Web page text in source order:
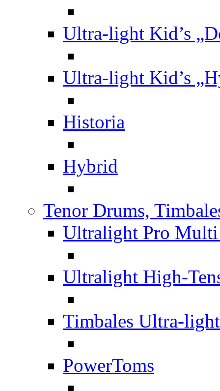
Ultra-light Kid’s
Ultra-light Kid’s
Historia
Hybrid
Tenor Drums,
Ultralight Pro Multi
Ultralight High-
Timbales Ultra-light
PowerToms